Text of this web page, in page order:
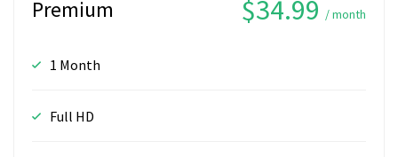
Premium $34.99 / month
1 Month
Full HD